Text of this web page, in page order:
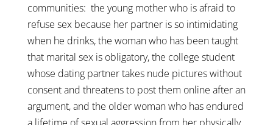
communities: the young mother who is afraid to
refuse sex because her partner is so intimidating
when he drinks, the woman who has been taught
that marital sex is obligatory, the college student
whose dating partner takes nude pictures without
consent and threatens to post them online after an
argument, and the older woman who has endured